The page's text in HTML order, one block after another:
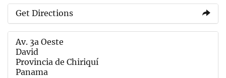
Get Directions
Av. 3a Oeste
David
Provincia de Chiriquí
Panama